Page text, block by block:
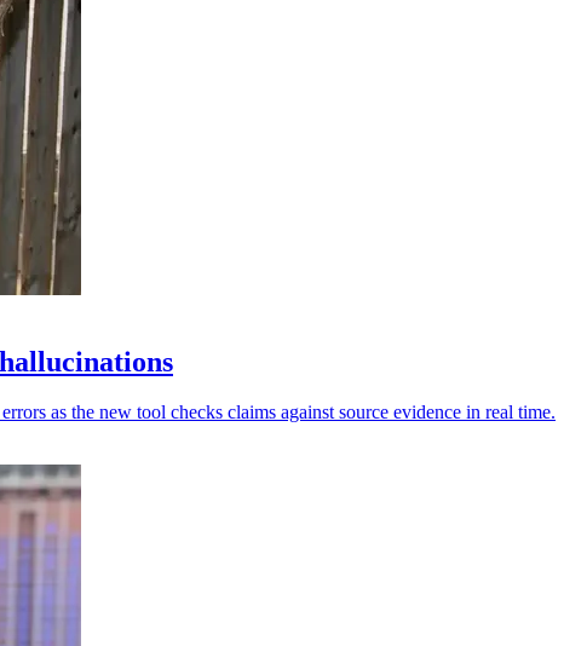
as the new tool checks claims against source evidence in real time.